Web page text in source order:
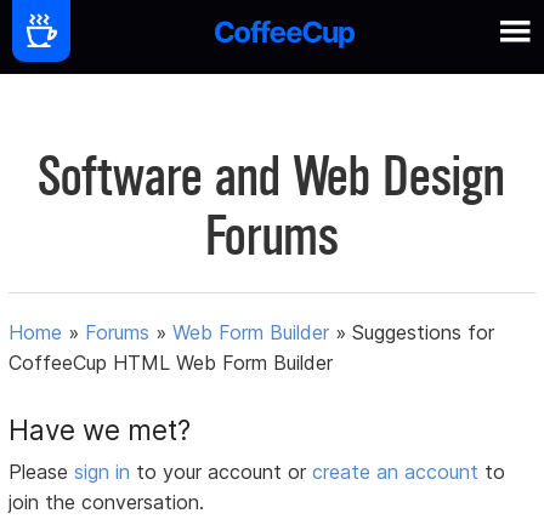
Software and Web Design
Forums
Home » Forums »Web Form Builder »Suggestions for
CoffeeCup HTML Web Form Builder
Have we met?
Pleasesign in to your account orcreate an account to
join the conversation.